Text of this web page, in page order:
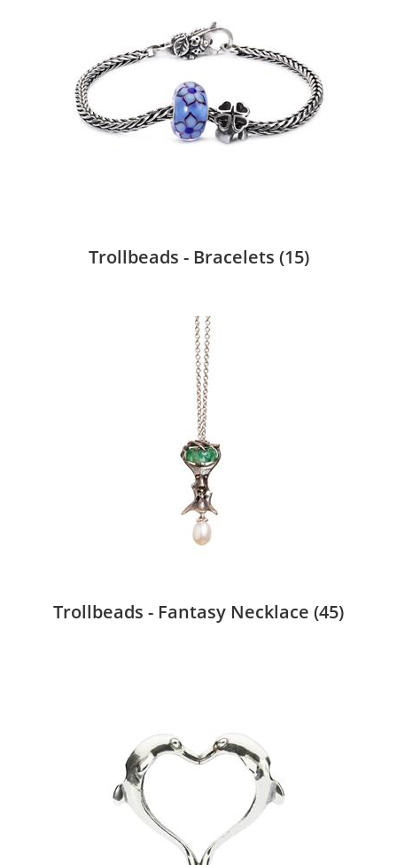
Trollbeads - Bracelets (15)
Trollbeads - Fantasy Necklace (45)